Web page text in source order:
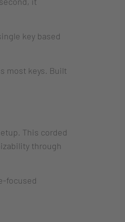
key based
most keys. Built
This corded
through
focused